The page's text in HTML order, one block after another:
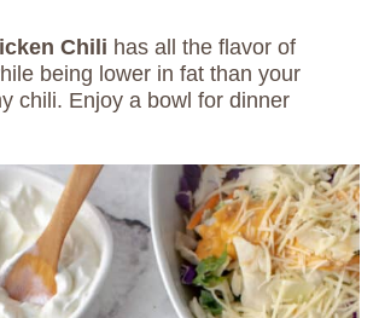
Chili has all the flavor of
being lower in fat than your
chili. Enjoy a bowl for dinner